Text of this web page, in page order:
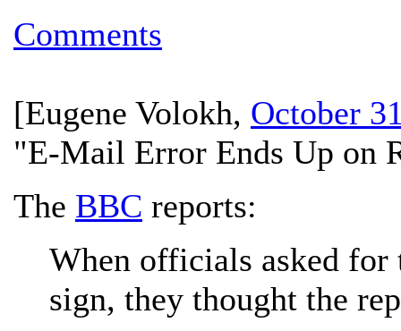
Comments
[Eugene Volokh, October
"E-Mail Error Ends Up on
The BBC reports:
When officials asked for
sign, they thought the